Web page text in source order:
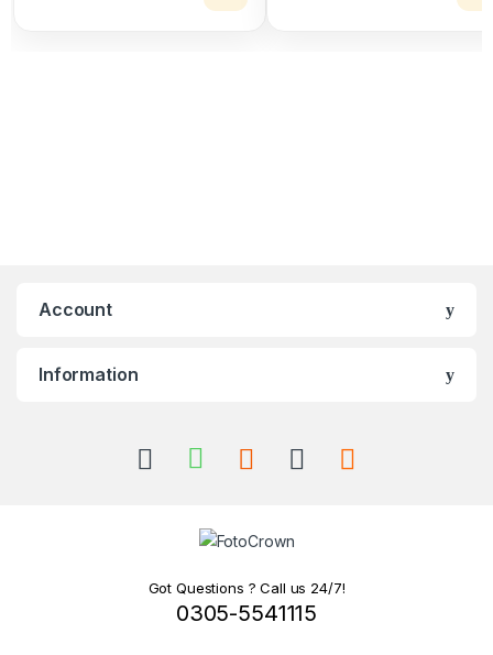
Account
Information
Got Questions ? Call us 24/7!
0305-5541115